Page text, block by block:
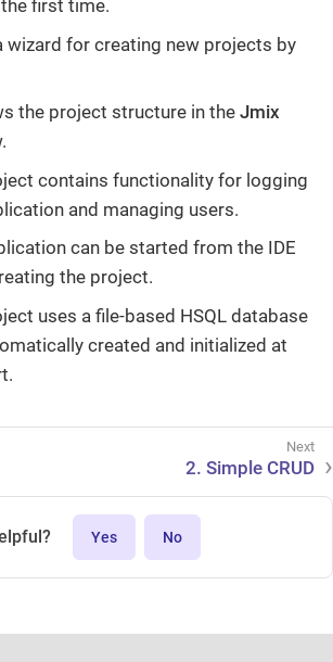
first time.
wizard for creating new projects by
the project structure in the Jmix
contains functionality for logging
and managing users.
can be started from the IDE
the project.
uses a file-based HSQL database
created and initialized at
2. Simple CRUD
Yes No